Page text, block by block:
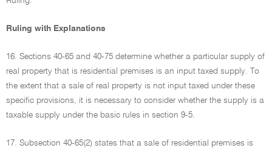
Ruling with Explanations
16. Sections 40-65 and 40-75 determine whether a particular supply of
real property that is residential premises is an input taxed supply. To
the extent that a sale of real property is not input taxed under these
specific provisions, it is necessary to consider whether the supply is a
taxable supply under the basic rules in section 9-5.
17. Subsection 40-65(2) states that a sale of residential premises is